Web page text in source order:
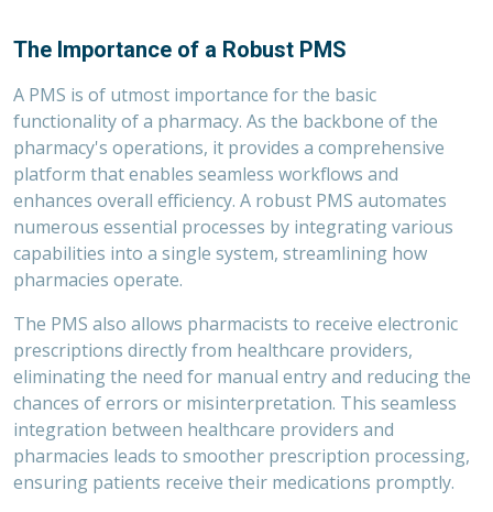
The Importance of a Robust PMS
A PMS is of utmost importance for the basic
functionality of a pharmacy. As the backbone of the
pharmacy's operations, it provides a comprehensive
platform that enables seamless workflows and
enhances overall efficiency. A robust PMS automates
numerous essential processes by integrating various
capabilities into a single system, streamlining how
pharmacies operate.
The PMS also allows pharmacists to receive electronic
prescriptions directly from healthcare providers,
eliminating the need for manual entry and reducing the
chances of errors or misinterpretation. This seamless
integration between healthcare providers and
pharmacies leads to smoother prescription processing,
ensuring patients receive their medications promptly.